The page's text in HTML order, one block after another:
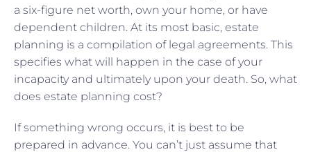
a six-figure net worth, own your home, or have
dependent children. At its most basic, estate
planning is a compilation of legal agreements. This
specifies what will happen in the case of your
incapacity and ultimately upon your death. So, what
does estate planning cost?
If something wrong occurs, it is best to be
prepared in advance. You can’t just assume that